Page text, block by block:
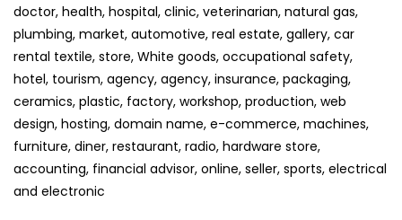
doctor, health, hospital, clinic, veterinarian, natural gas,
plumbing, market, automotive, real estate, gallery, car
rental textile, store, White goods, occupational safety,
hotel, tourism, agency, agency, insurance, packaging,
ceramics, plastic, factory, workshop, production, web
design, hosting, domain name, e-commerce, machines,
furniture, diner, restaurant, radio, hardware store,
accounting, financial advisor, online, seller, sports, electrical
and electronic